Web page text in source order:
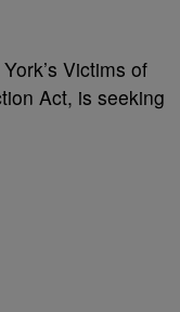
Victims of
Act, is seeking